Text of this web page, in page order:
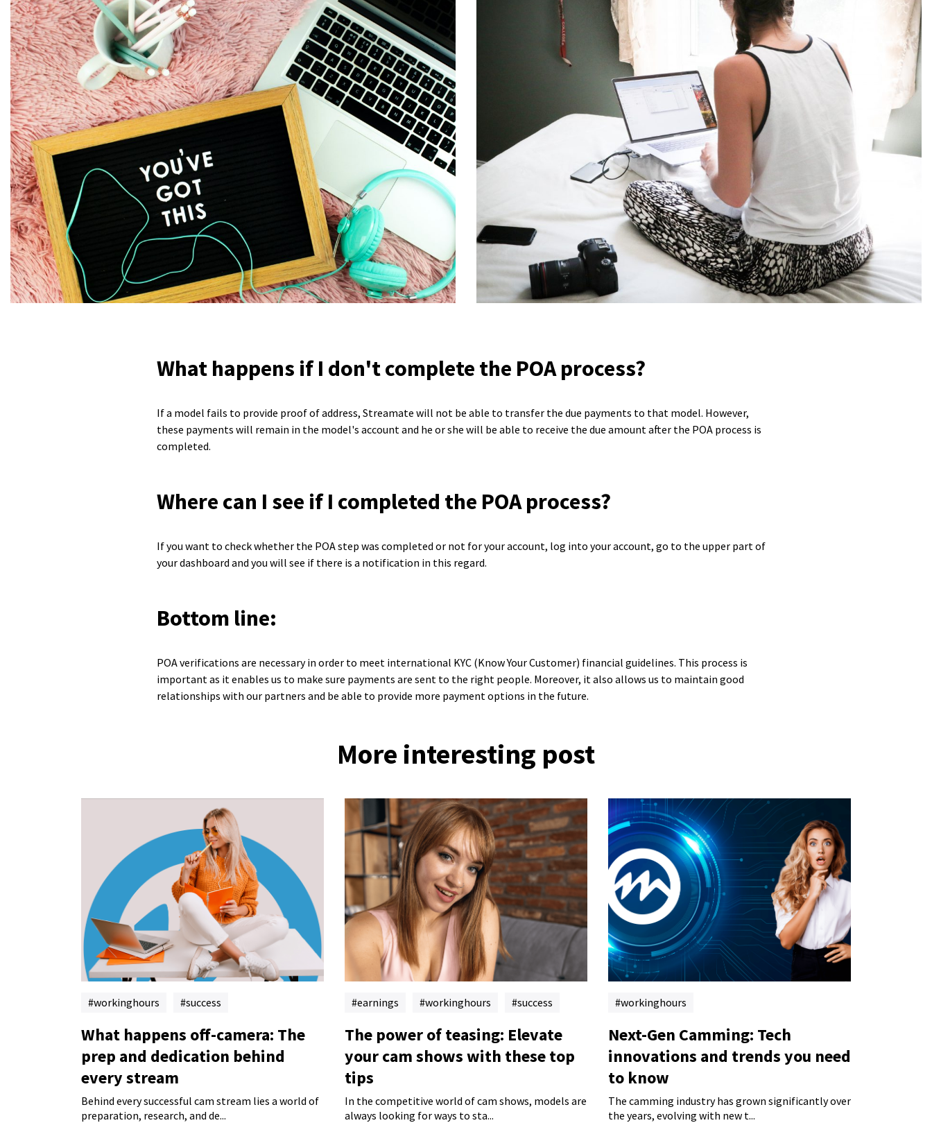
What happens if I don't complete the POA process?
If a model fails to provide proof of address, Streamate will not be able to transfer the due payments to that model. However,
these payments will remain in the model's account and he or she will be able to receive the due amount after the POA process is
completed.
Where can I see if I completed the POA process?
If you want to check whether the POA step was completed or not for your account, log into your account, go to the upper part of
your dashboard and you will see if there is a notification in this regard.
Bottom line:
POA verifications are necessary in order to meet international KYC (Know Your Customer) financial guidelines. This process is
important as it enables us to make sure payments are sent to the right people. Moreover, it also allows us to maintain good
relationships with our partners and be able to provide more payment options in the future.
More interesting post
workinghours success
What happens off-camera: The
prep and dedication behind
every stream
Behind every successful cam stream lies a world of
preparation, research, and de...
earnings workinghours success
The power of teasing: Elevate
your cam shows with these top
tips
In the competitive world of cam shows, models are
always looking for ways to sta...
workinghours
Next-Gen Camming: Tech
innovations and trends you need
to know
The camming industry has grown significantly over
the years, evolving with new t...